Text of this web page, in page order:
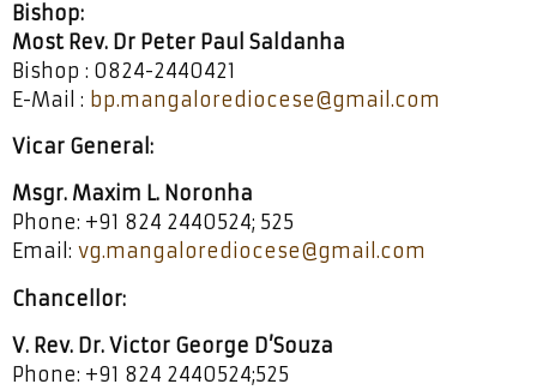
Bishop:
Most Rev. Dr Peter Paul Saldanha
Bishop : 0824-2440421
E-Mail : bp.mangalorediocese@gmail.com
Vicar General:
Msgr. Maxim L. Noronha
Phone: +91 824 2440524; 525
Email: vg.mangalorediocese@gmail.com
Chancellor:
V. Rev. Dr. Victor George D’Souza
Phone: +91 824 2440524;525